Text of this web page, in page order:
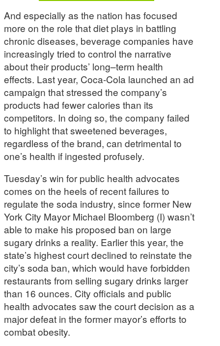
And especially as the nation has focused
more on the role that diet plays in battling
chronic diseases, beverage companies have
increasingly tried to control the narrative
about their products’ long–term health
effects. Last year, Coca-Cola launched an ad
campaign that stressed the company’s
products had fewer calories than its
competitors. In doing so, the company failed
to highlight that sweetened beverages,
regardless of the brand, can detrimental to
one’s health if ingested profusely.
Tuesday’s win for public health advocates
comes on the heels of recent failures to
regulate the soda industry, since former New
York City Mayor Michael Bloomberg (I) wasn’t
able to make his proposed ban on large
sugary drinks a reality. Earlier this year, the
state’s highest court declined to reinstate the
city’s soda ban, which would have forbidden
restaurants from selling sugary drinks larger
than 16 ounces. City officials and public
health advocates saw the court decision as a
major defeat in the former mayor’s efforts to
combat obesity.